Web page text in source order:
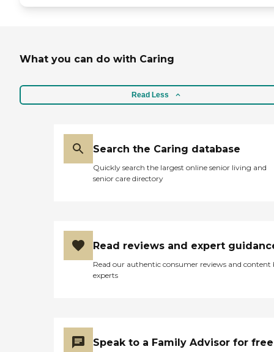
What you can do with Caring
Read Less
Search the Caring database
Quickly search the largest online senior living and
senior care directory
Read reviews and expert
Read our authentic consumer reviews and content
experts
Speak to a Family Advisor for free